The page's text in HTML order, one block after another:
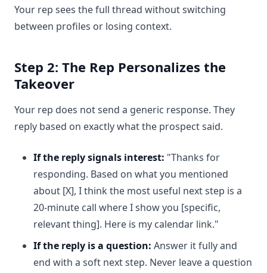
Your rep sees the full thread without switching
between profiles or losing context.
Step 2: The Rep Personalizes the
Takeover
Your rep does not send a generic response. They
reply based on exactly what the prospect said.
If the reply signals interest: "Thanks for
responding. Based on what you mentioned
about [X], I think the most useful next step is a
20-minute call where I show you [specific,
relevant thing]. Here is my calendar link."
If the reply is a question: Answer it fully and
end with a soft next step. Never leave a question